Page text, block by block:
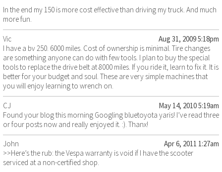
In the end my 150 is more cost effective than driving my truck. And much
more fun.
Vic
Aug 31, 2009 5:18pm
I have a bv 250. 6000 miles. Cost of ownership is minimal. Tire changes
are something anyone can do with few tools. I plan to buy the special
tools to replace the drive belt at 8000 miles. If you ride it, learn to fix it. It is
better for your budget and soul. These are very simple machines that
you will enjoy learning to wrench on.
CJ
May 14, 2010 5:19am
Found your blog this morning Googling bluetoyota yaris! I’ve read three
or four posts now and really enjoyed it. :). Thanx!
John
Apr 6, 2011 1:27am
>>Here’s the rub: the Vespa warranty is void if I have the scooter
serviced at a non-certified shop.